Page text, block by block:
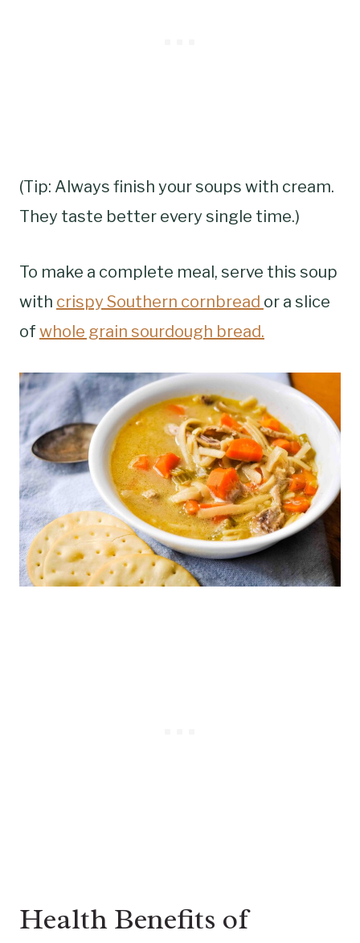
(Tip: Always finish your soups with cream.
They taste better every single time.)
To make a complete meal, serve this soup
with crispy Southern cornbread or a slice
of whole grain sourdough bread.
Health Benefits of